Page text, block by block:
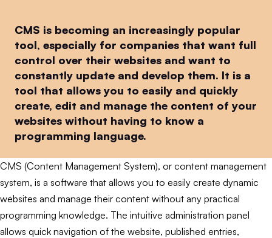
CMS is becoming an increasingly popular
tool, especially for companies that want full
control over their websites and want to
constantly update and develop them. It is a
tool that allows you to easily and quickly
create, edit and manage the content of your
websites without having to know a
programming language.
CMS (Content Management System), or content management
system, is a software that allows you to easily create dynamic
websites and manage their content without any practical
programming knowledge. The intuitive administration panel
allows quick navigation of the website, published entries,